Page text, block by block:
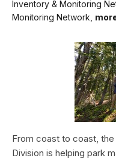
Inventory & Monitoring
Monitoring Network,
From coast to coast,
Division is helping park